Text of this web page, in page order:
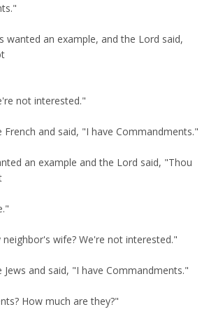
wanted an example, and the Lord said,
not interested."
and said, "I have Commandments."
an example and the Lord said, "Thou
wife? We're not interested."
and said, "I have Commandments."
How much are they?"